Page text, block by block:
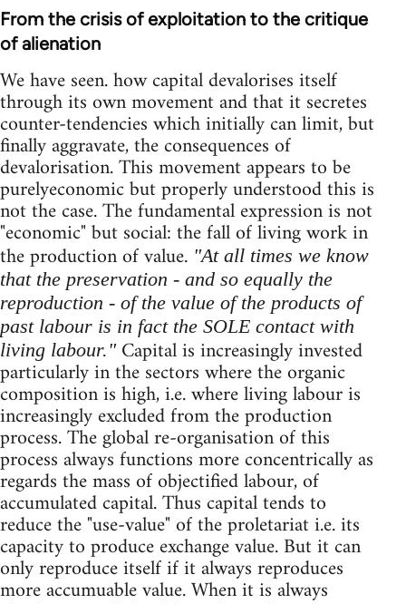
From the crisis of exploitation to the critique
of alienation
We have seen. how capital devalorises itself
through its own movement and that it secretes
counter-tendencies which initially can limit, but
finally aggravate, the consequences of
devalorisation. This movement appears to be
purelyeconomic but properly understood this is
not the case. The fundamental expression is not
"economic" but social: the fall of living work in
the production of value. "At all times we know
that the preservation - and so equally the
reproduction - of the value of the products of
past labour is in fact the SOLE contact with
living labour."Capital is increasingly invested
particularly in the sectors where the organic
composition is high, i.e. where living labour is
increasingly excluded from the production
process. The global re-organisation of this
process always functions more concentrically as
regards the mass of objectified labour, of
accumulated capital. Thus capital tends to
reduce the "use-value" of the proletariat i.e. its
capacity to produce exchange value. But it can
only reproduce itself if it always reproduces
more accumuable value. When it is always